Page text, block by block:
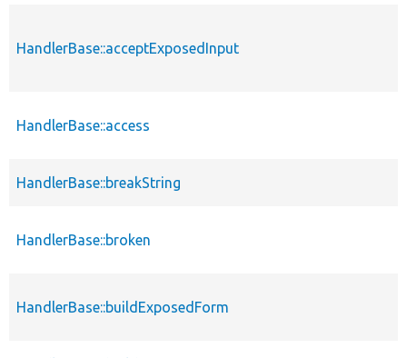
HandlerBase::acceptExposedInput
HandlerBase::access
HandlerBase::breakString
HandlerBase::broken
HandlerBase::buildExposedForm